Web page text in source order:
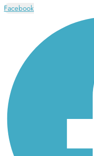
Facebook